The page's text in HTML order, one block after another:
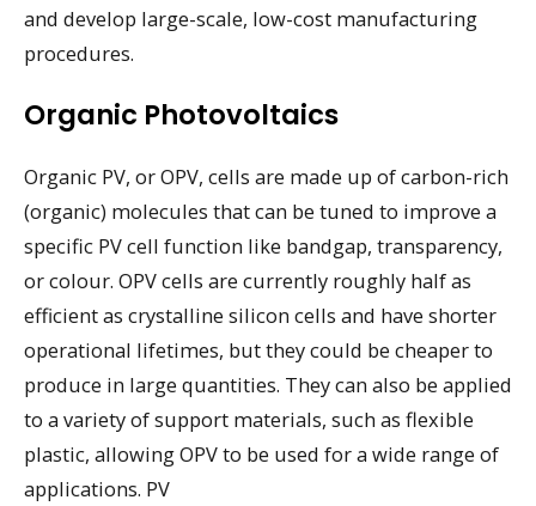
and develop large-scale, low-cost manufacturing
procedures.
Organic Photovoltaics
Organic PV, or OPV, cells are made up of carbon-rich
(organic) molecules that can be tuned to improve a
specific PV cell function like bandgap, transparency,
or colour. OPV cells are currently roughly half as
efficient as crystalline silicon cells and have shorter
operational lifetimes, but they could be cheaper to
produce in large quantities. They can also be applied
to a variety of support materials, such as flexible
plastic, allowing OPV to be used for a wide range of
applications. PV